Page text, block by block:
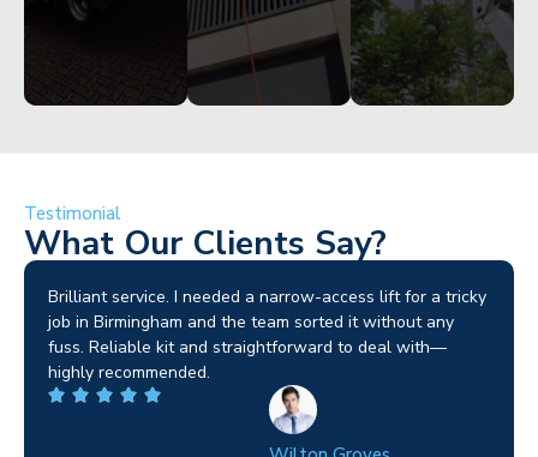
Testimonial
What Our Clients Say?
Brilliant service. I needed a narrow-access lift for a tricky
job in Birmingham and the team sorted it without any
fuss. Reliable kit and straightforward to deal with—
highly recommended.